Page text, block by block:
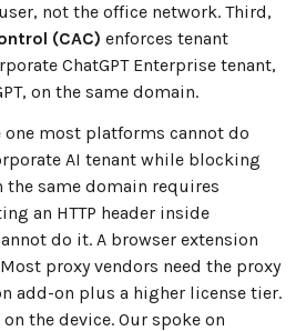
not the office network. Third,
(CAC) enforces tenant
ChatGPT Enterprise tenant,
on the same domain.
most platforms cannot do
AI tenant while blocking
the same domain requires
an HTTP header inside
do it. A browser extension
proxy vendors need the proxy
add-on plus a higher license tier.
the device. Our spoke on